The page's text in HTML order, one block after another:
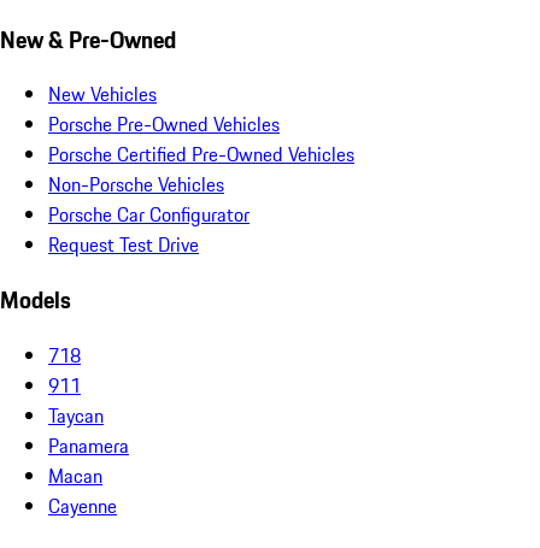
New & Pre-Owned
New Vehicles
Porsche Pre-Owned Vehicles
Porsche Certified Pre-Owned Vehicles
Non-Porsche Vehicles
Porsche Car Configurator
Request Test Drive
Models
718
911
Taycan
Panamera
Macan
Cayenne